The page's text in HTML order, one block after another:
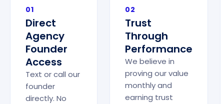
01
Direct
Agency
Founder
Access
Text or call our
founder
directly. No
02
Trust
Through
Performance
We believe in
proving our value
monthly and
earning trust